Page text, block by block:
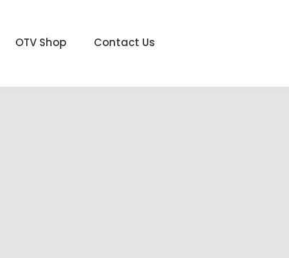
OTV Shop Contact Us